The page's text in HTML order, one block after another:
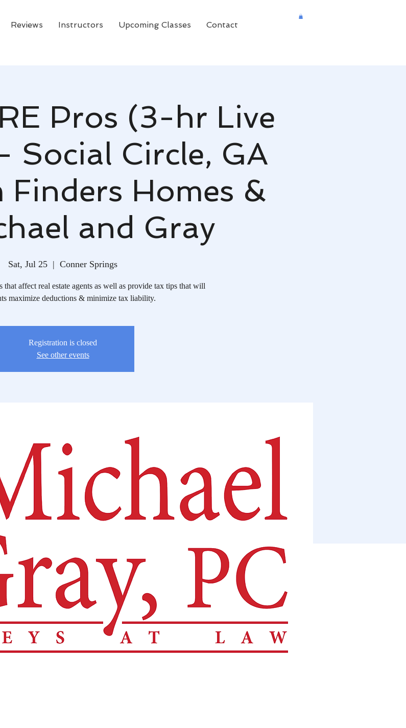
Reviews Instructors Upcoming Classes Contact
Pros (3-hr Live
Social Circle, GA
Homes &
and Gray
Sat, Jul 25
  |
Conner Springs
that affect real estate agents as well as provide tax tips that will
maximize deductions & minimize tax liability.
Registration is closed
See other events